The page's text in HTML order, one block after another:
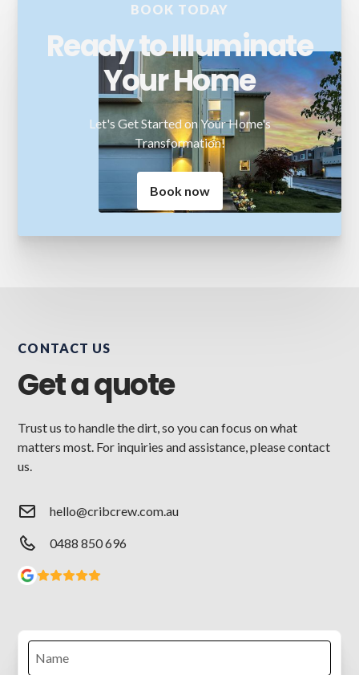
BOOK TODAY
Ready to Illuminate
Your Home
Let's Get Started on Your Home's
Transformation!
Book now
CONTACT US
Get a quote
Trust us to handle the dirt, so you can focus on what
matters most. For inquiries and assistance, please contact
us.
hello@cribcrew.com.au
0488 850 696